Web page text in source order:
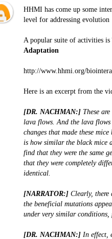
HHMI has come up some
level for addressing evolution
A popular suite of activities is
Adaptation
http://www.hhmi.org/
Here is an excerpt from the
[DR. NACHMAN:] These
lava flows. And the lava
changes that made these
is how similar the black mice
find that they were the same
that they were completely
identical.
[NARRATOR:] Clearly, there
the beneficial mutations
under very similar conditions,
[DR. NACHMAN:] In effect,